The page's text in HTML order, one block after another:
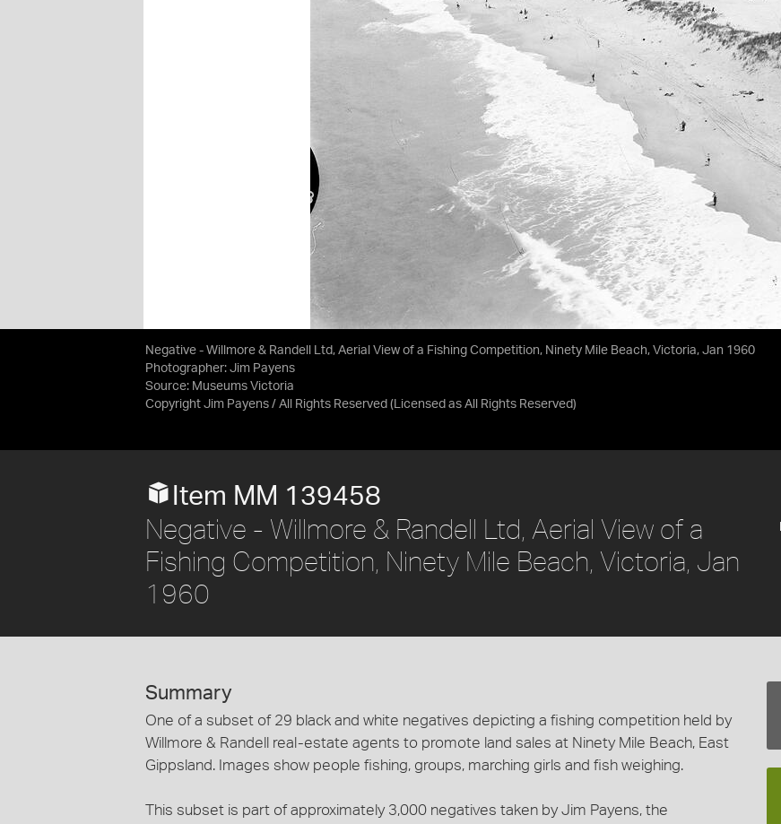
Negative - Willmore & Randell Ltd, Aerial View of a Fishing Competition, Ninety Mile Beach, Victoria, Jan 1960
Photographer: Jim Payens
Source: Museums Victoria
Copyright Jim Payens / All Rights Reserved (Licensed as All Rights Reserved)
Item MM 139458
Negative - Willmore & Randell Ltd, Aerial View of a
Fishing Competition, Ninety Mile Beach, Victoria, Jan
1960
Summary
One of a subset of 29 black and white negatives depicting a fishing competition held by
Willmore & Randell real-estate agents to promote land sales at Ninety Mile Beach, East
Gippsland. Images show people fishing, groups, marching girls and fish weighing.
This subset is part of approximately 3,000 negatives taken by Jim Payens, the